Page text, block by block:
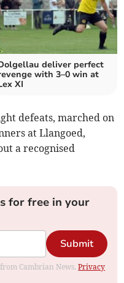
deliver perfect
with 3–0 win at
XI
defeats, marched on
at Llangoed,
a recognised
for free in your
Submit
Cambrian News.Privacy